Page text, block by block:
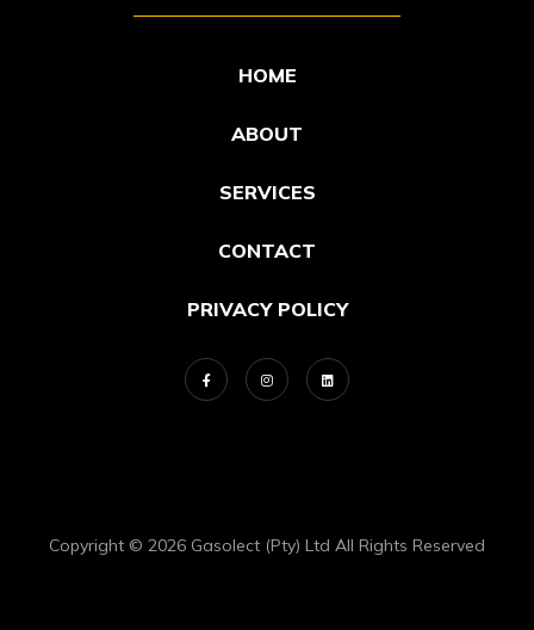
HOME
ABOUT
SERVICES
CONTACT
PRIVACY POLICY
Copyright © 2026 Gasolect (Pty) Ltd All Rights Reserved